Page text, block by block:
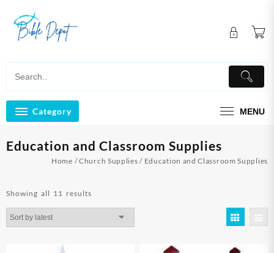
content
Category MENU
Education and Classroom Supplies
Home /Church Supplies / Education and Classroom Supplies
Showing all 11 results
by